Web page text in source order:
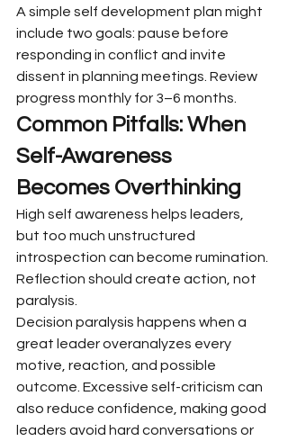
A simple self development plan might
include two goals: pause before
responding in conflict and invite
dissent in planning meetings. Review
progress monthly for 3–6 months.
Common Pitfalls: When
Self-Awareness
Becomes Overthinking
High self awareness helps leaders,
but too much unstructured
introspection can become rumination.
Reflection should create action, not
paralysis.
Decision paralysis happens when a
great leader overanalyzes every
motive, reaction, and possible
outcome. Excessive self-criticism can
also reduce confidence, making good
leaders avoid hard conversations or